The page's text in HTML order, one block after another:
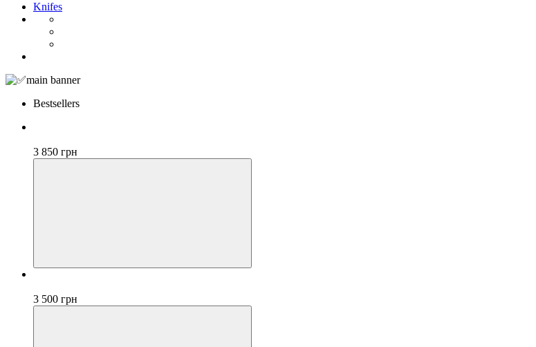
Knifes
Bestsellers
3 850 грн
3 500 грн